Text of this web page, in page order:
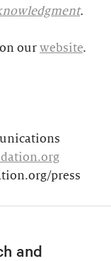
.
our website.
press
and